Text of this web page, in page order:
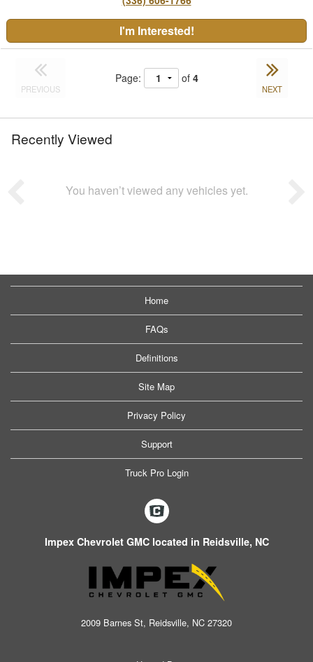
I'm Interested!
PREVIOUS
Page: of 4
NEXT
Recently Viewed
You haven’t viewed any vehicles yet.
Home
FAQs
Definitions
Site Map
Privacy Policy
Support
Truck Pro Login
Impex Chevrolet GMC located in Reidsville, NC
2009 Barnes St, Reidsville, NC 27320